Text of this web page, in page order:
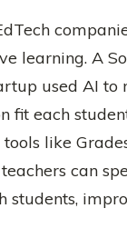
learning. A
used AI to
fit each
tools like
can
students,